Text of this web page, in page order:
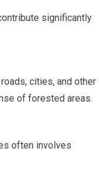
significantly
cities, and other
of forested areas.
often involves